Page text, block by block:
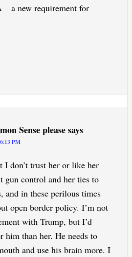
a new requirement for
Sense pleasesays
PM
I don’t trust her or like her
gun control and her ties to
and in these perilous times
open border policy. I’m not
with Trump, but I’d
him than her. He needs to
and use his brain more. I